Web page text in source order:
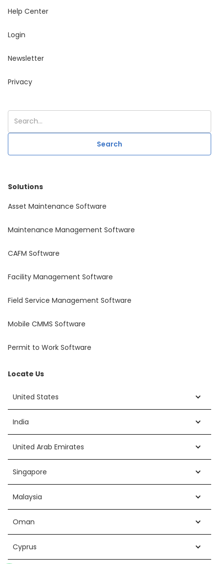
Help Center
Login
Newsletter
Privacy
Solutions
Asset Maintenance Software
Maintenance Management Software
CAFM Software
Facility Management Software
Field Service Management Software
Mobile CMMS Software
Permit to Work Software
Locate Us
United States
India
United Arab Emirates
Singapore
Malaysia
Oman
Cyprus